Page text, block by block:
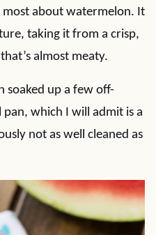
about watermelon. It
taking it from a crisp,
almost meaty.
soaked up a few off-
which I will admit is a
not as well cleaned as